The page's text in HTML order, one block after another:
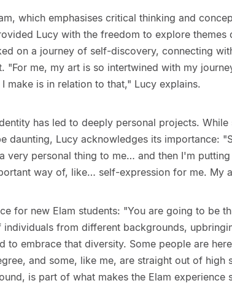
which emphasises critical thinking and
Lucy with the freedom to explore themes
on a journey of self-discovery, connecting
"For me, my art is so intertwined with my
make is in relation to that," Lucy explains.
has led to deeply personal projects. While
daunting, Lucy acknowledges its importance:
very personal thing to me… and then I'm
way of, like… self-expression for me. My
for new Elam students: "You are going to be
from different backgrounds,
to embrace that diversity. Some people are
and some, like me, are straight out of high
is part of what makes the Elam experience